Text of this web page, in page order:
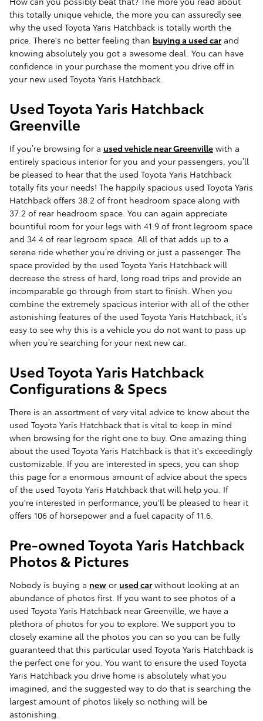
this totally unique vehicle, the more you can assuredly see
why the used Toyota Yaris Hatchback is totally worth the
price. There's no better feeling than buying a used carand
knowing absolutely you got a awesome deal. You can have
confidence in your purchase the moment you drive off in
your new used Toyota Yaris Hatchback.
Used Toyota Yaris Hatchback
Greenville
If you’re browsing for a used vehicle near Greenville with a
entirely spacious interior for you and your passengers, you’ll
be pleased to hear that the used Toyota Yaris Hatchback
totally fits your needs! The happily spacious used Toyota Yaris
Hatchback offers 38.2 of front headroom space along with
37.2 of rear headroom space. You can again appreciate
bountiful room for your legs with 41.9 of front legroom space
and 34.4 of rear legroom space. All of that adds up to a
serene ride whether you’re driving or just a passenger. The
space provided by the used Toyota Yaris Hatchback will
decrease the stress of hard, long road trips and provide an
incomparable go through from start to finish. When you
combine the extremely spacious interior with all of the other
astonishing features of the used Toyota Yaris Hatchback, it’s
easy to see why this is a vehicle you do not want to pass up
when you’re searching for your next new car.
Used Toyota Yaris Hatchback
Configurations & Specs
There is an assortment of very vital advice to know about the
used Toyota Yaris Hatchback that is vital to keep in mind
when browsing for the right one to buy. One amazing thing
about the used Toyota Yaris Hatchback is that it's exceedingly
customizable. If you are interested in specs, you can shop
this page for a enormous amount of advice about the specs
of the used Toyota Yaris Hatchback that will help you. If
you're interested in performance, you'll be pleased to hear it
offers 106 of horsepower and a fuel capacity of 11.6.
Pre-owned Toyota Yaris Hatchback
Photos & Pictures
Nobody is buying a new or used carwithout looking at an
abundance of photos first. If you want to see photos of a
used Toyota Yaris Hatchback near Greenville, we have a
plethora of photos for you to explore. We support you to
closely examine all the photos you can so you can be fully
guaranteed that this particular used Toyota Yaris Hatchback is
the perfect one for you. You want to ensure the used Toyota
Yaris Hatchback you drive home is absolutely what you
imagined, and the suggested way to do that is searching the
largest amount of photos likely so nothing will be
astonishing.